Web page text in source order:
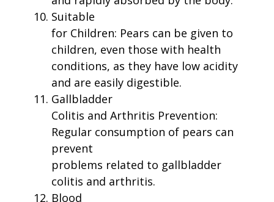
Suitable
for Children: Pears can be given to
children, even those with health
conditions, as they have low acidity
and are easily digestible.
Gallbladder
Colitis and Arthritis Prevention:
Regular consumption of pears can
prevent
problems related to gallbladder
colitis and arthritis.
Blood